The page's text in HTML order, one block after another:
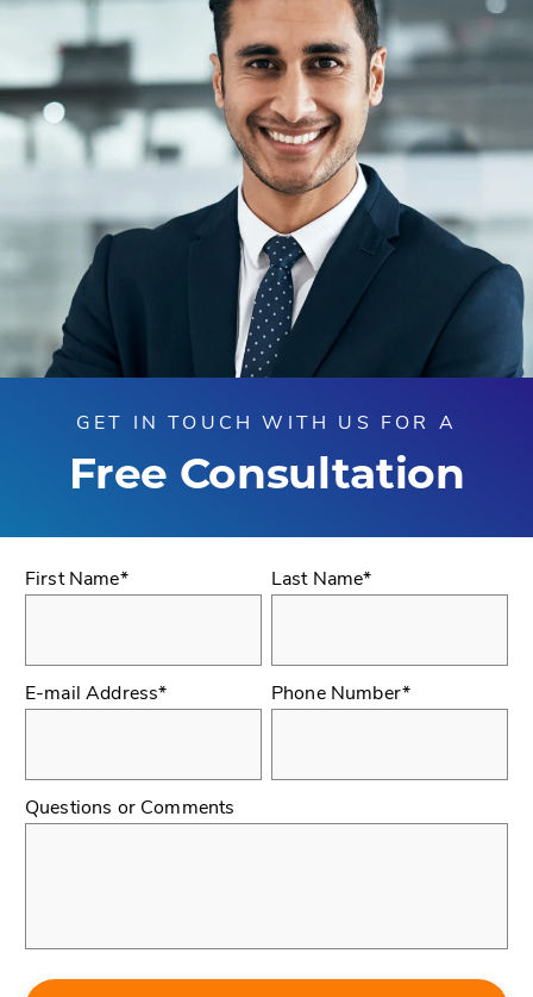
GET IN TOUCH WITH US FOR A
Free Consultation
First Name* Last Name*
E-mail Address* Phone Number*
Questions or Comments